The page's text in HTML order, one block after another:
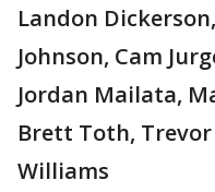
Landon
Johnson, Cam
Jordan Mailata,
Brett Toth, Trevor
Williams